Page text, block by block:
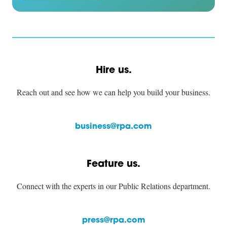
Hire us.
Reach out and see how we can help you build your business.
business@rpa.com
Feature us.
Connect with the experts in our Public Relations department.
press@rpa.com